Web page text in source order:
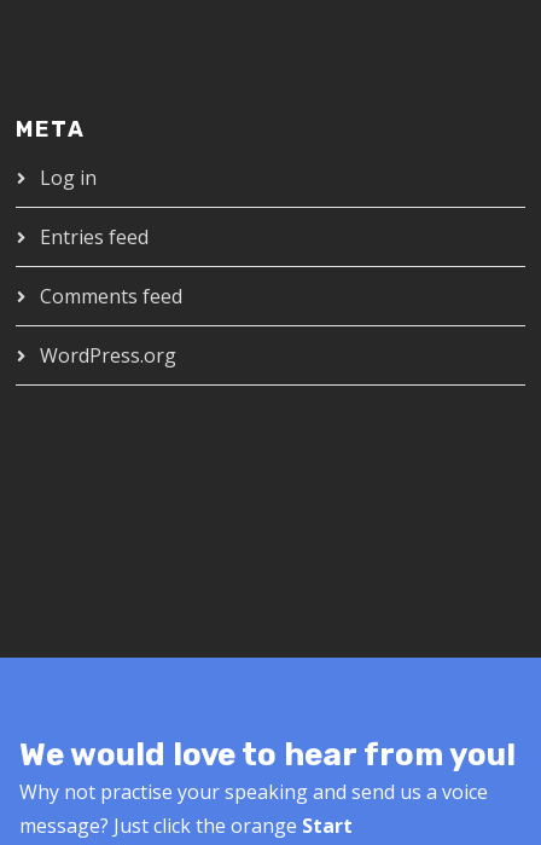
META
Log in
Entries feed
Comments feed
WordPress.org
We would love to hear from you!
Why not practise your speaking and send us a voice
message? Just click the orange Start